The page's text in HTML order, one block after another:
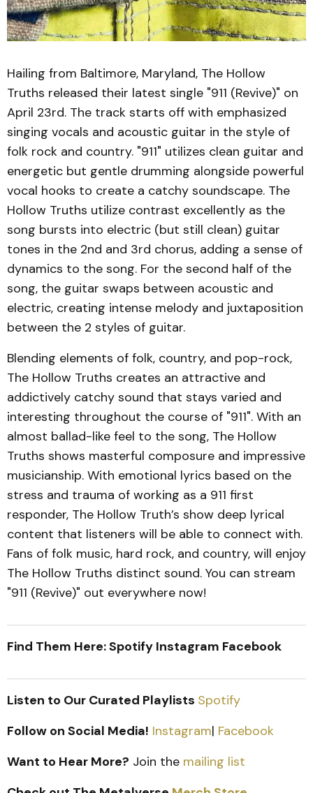
Hailing from Baltimore, Maryland, The Hollow
Truths released their latest single "911 (Revive)" on
April 23rd. The track starts off with emphasized
singing vocals and acoustic guitar in the style of
folk rock and country. "911" utilizes clean guitar and
energetic but gentle drumming alongside powerful
vocal hooks to create a catchy soundscape. The
Hollow Truths utilize contrast excellently as the
song bursts into electric (but still clean) guitar
tones in the 2nd and 3rd chorus, adding a sense of
dynamics to the song. For the second half of the
song, the guitar swaps between acoustic and
electric, creating intense melody and juxtaposition
between the 2 styles of guitar.
Blending elements of folk, country, and pop-rock,
The Hollow Truths creates an attractive and
addictively catchy sound that stays varied and
interesting throughout the course of "911". With an
almost ballad-like feel to the song, The Hollow
Truths shows masterful composure and impressive
musicianship. With emotional lyrics based on the
stress and trauma of working as a 911 first
responder, The Hollow Truth’s show deep lyrical
content that listeners will be able to connect with.
Fans of folk music, hard rock, and country, will enjoy
The Hollow Truths distinct sound. You can stream
"911 (Revive)" out everywhere now!
Find Them Here: Spotify Instagram Facebook
Listen to Our Curated Playlists Spotify
Follow on Social Media! Instagram| Facebook
Want to Hear More? Join the mailing list